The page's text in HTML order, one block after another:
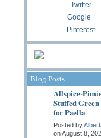
Twitter
Google+
Pinterest
Blog Posts
Allspice-
Stuffed
for Paella
Posted by
on August 8,